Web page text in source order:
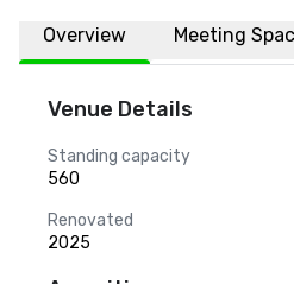
Overview Meeting
Venue Details
Standing capacity
560
Renovated
2025